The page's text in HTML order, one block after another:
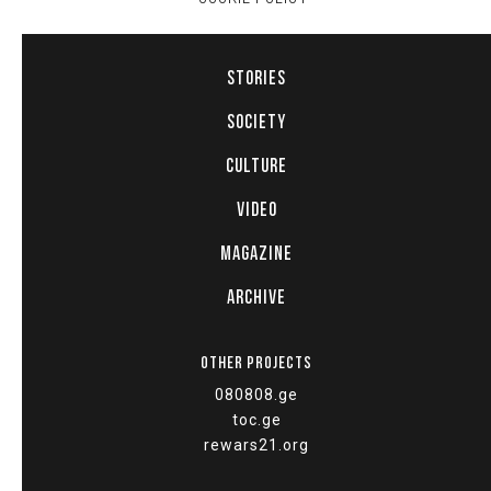
STORIES
SOCIETY
CULTURE
VIDEO
MAGAZINE
ARCHIVE
OTHER PROJECTS
080808.ge
toc.ge
rewars21.org